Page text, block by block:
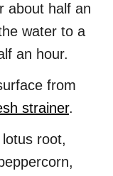
about half an
water to a
an hour.
from
strainer.
root,